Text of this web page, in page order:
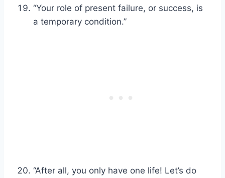
“Your role of present failure, or success, is
a temporary condition.”
“After all, you only have one life! Let’s do